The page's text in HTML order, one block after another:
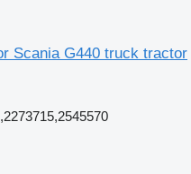
Scania G440 truck tractor